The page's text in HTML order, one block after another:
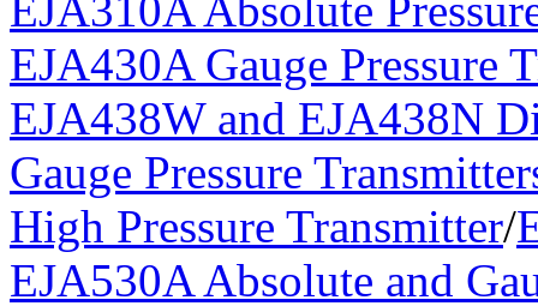
EJA430A Gauge Pressure
EJA438W and EJA438N
Gauge Pressure
High Pressure Transmitter/
EJA530A Absolute and